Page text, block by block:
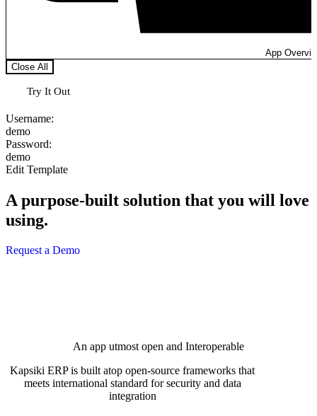
App
Close All
Try It Out
Username:
demo
Password:
demo
Edit Template
A purpose-built solution that you will love
using.
Request a Demo
An app utmost open and Interoperable
Kapsiki ERP is built atop open-source frameworks that
meets international standard for security and data
integration